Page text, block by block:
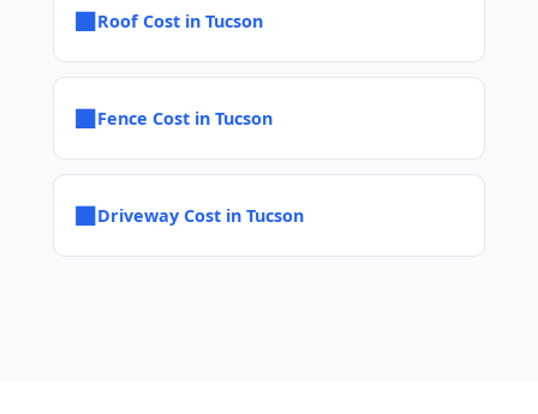
■Roof Cost in Tucson
■Fence Cost in Tucson
■Driveway Cost in Tucson